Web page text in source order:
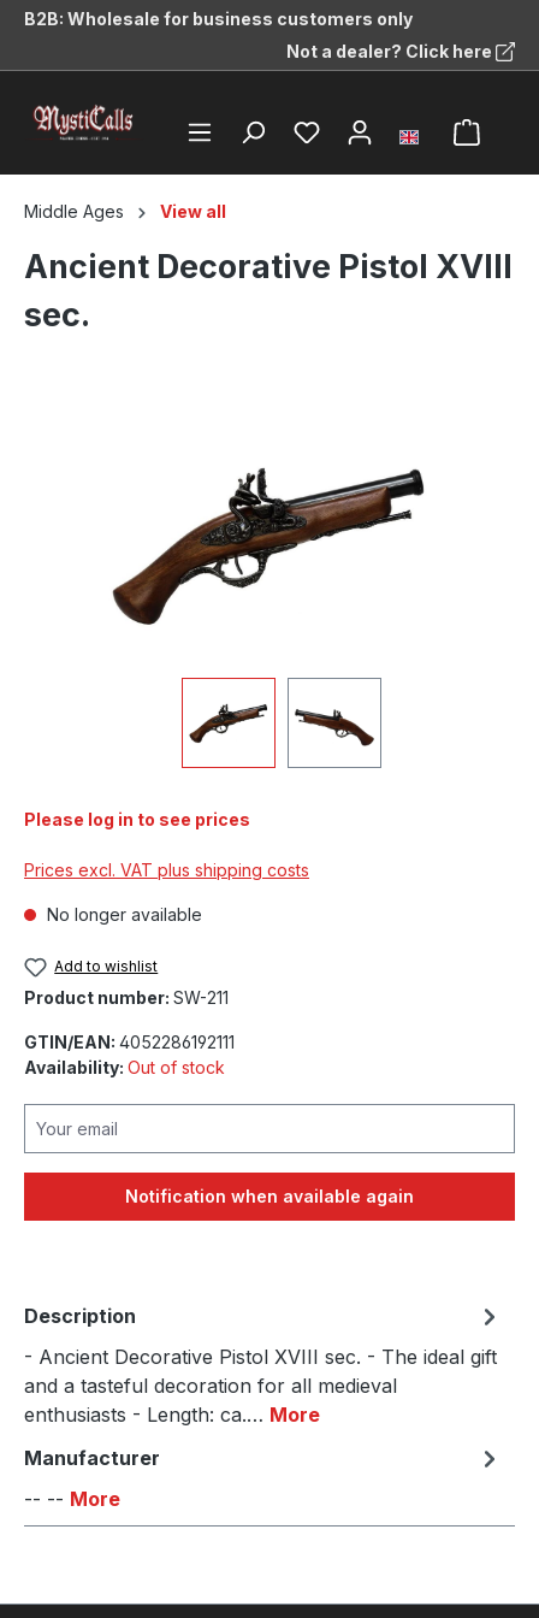
content
B2B: Wholesale for business customers only
Not a dealer? Click here
Middle Ages View all
Ancient Decorative Pistol XVIII
sec.
Please log in to see prices
Prices excl. VAT plus shipping costs
No longer available
Add to wishlist
Product number: SW-211
GTIN/EAN: 4052286192111
Availability: Out of stock
Notification when available again
Description
- Ancient Decorative Pistol XVIII sec. - The ideal gift
and a tasteful decoration for all medieval
enthusiasts - Length: ca.… More
Manufacturer
-- -- More